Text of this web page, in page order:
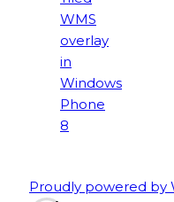
Proudly powered by